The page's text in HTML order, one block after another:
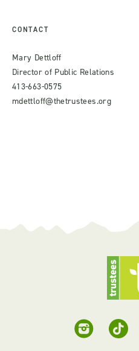
CONTACT
Mary Dettloff
Director of Public Relations
413-663-0575
mdettloff@thetrustees.org